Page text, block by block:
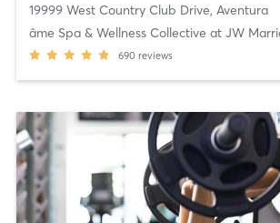
19999 West Country Club Drive, Aventura
690 reviews